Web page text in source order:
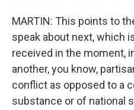
MARTIN: This points to
speak about next, which
received in the moment,
another, you know,
conflict as opposed to a
substance or of national